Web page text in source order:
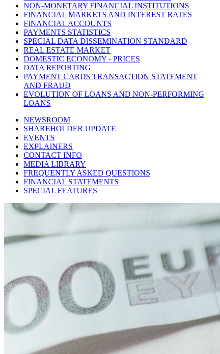
NON-MONETARY FINANCIAL INSTITUTIONS
FINANCIAL MARKETS AND INTEREST RATES
FINANCIAL ACCOUNTS
PAYMENTS STATISTICS
SPECIAL DATA DISSEMINATION STANDARD
REAL ESTATE MARKET
DOMESTIC ECONOMY - PRICES
DATA REPORTING
PAYMENT CARDS TRANSACTION STATEMENT
AND FRAUD
EVOLUTION OF LOANS AND NON-PERFORMING
LOANS
NEWSROOM
SHAREHOLDER UPDATE
EVENTS
EXPLAINERS
CONTACT INFO
MEDIA LIBRARY
FREQUENTLY ASKED QUESTIONS
FINANCIAL STATEMENTS
SPECIAL FEATURES